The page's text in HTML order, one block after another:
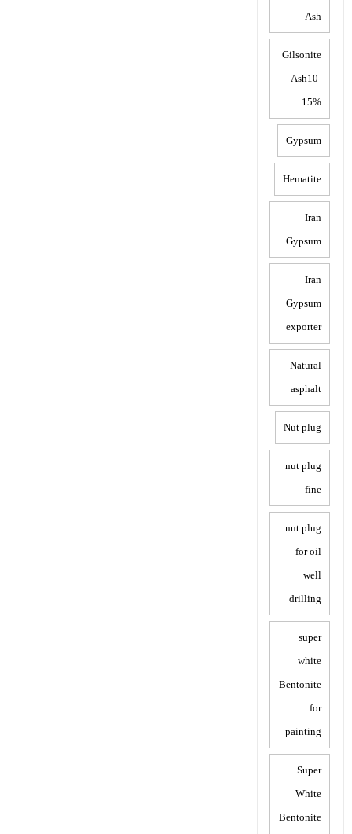
Ash
Gilsonite
Ash10-
15%
Gypsum
Hematite
Iran
Gypsum
Iran
Gypsum
exporter
Natural
asphalt
Nut plug
nut plug
fine
nut plug
for oil
well
drilling
super
white
Bentonite
for
painting
Super
White
Bentonite